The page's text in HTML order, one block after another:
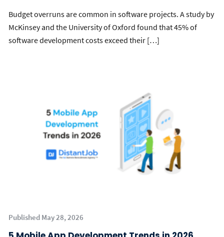
Budget overruns are common in software projects. A study by
McKinsey and the University of Oxford found that 45% of
software development costs exceed their […]
Published May 28, 2026